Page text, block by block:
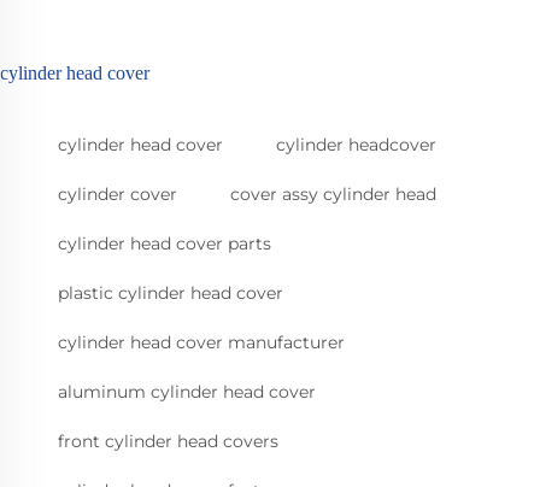
cylinder head cover
cylinder head cover cylinder headcover
cylinder cover cover assy cylinder head
cylinder head cover parts
plastic cylinder head cover
cylinder head cover manufacturer
aluminum cylinder head cover
front cylinder head covers